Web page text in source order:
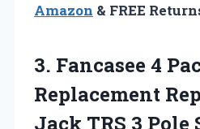
Amazon & FREE
3. Fancasee 4
Replacement
Jack TRS 3 Pole